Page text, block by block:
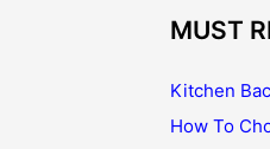
MUST
Kitchen
How To